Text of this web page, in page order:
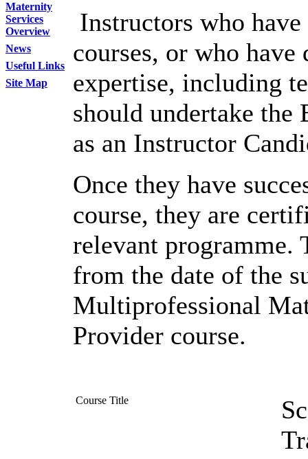
Maternity
Services
Overview
News
Useful Links
Site Map
Instructors who
courses, or who
expertise, including
should undertake the
as an Instructor
Once they have
course, they are
relevant programme.
from the date of the
Multiprofessional
Provider course.
Course Title